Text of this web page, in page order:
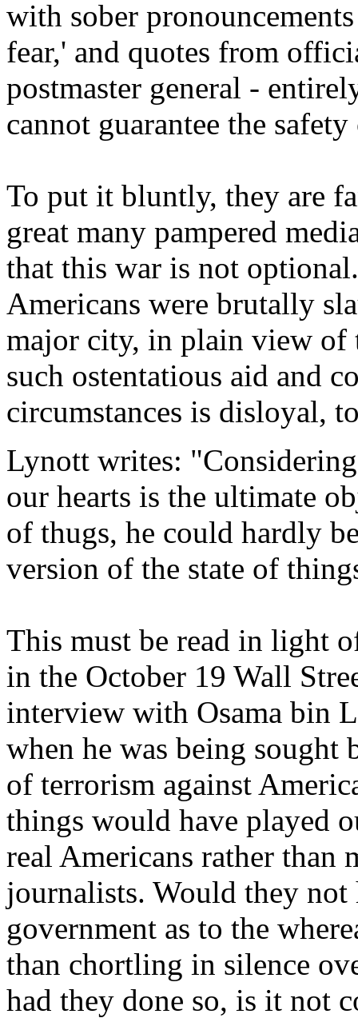
with sober
fear,' and quotes from
postmaster general -
cannot guarantee the
To put it bluntly, they are
great many pampered
that this war is not
Americans were brutally
major city, in plain view of
such ostentatious aid and
circumstances is disloyal,
Lynott writes:
our hearts is the ultimate
of thugs, he could hardly
version of the state of
This must be read in light
in the October 19 Wall
interview with Osama bin
when he was being sought
of terrorism against
things would have played
real Americans rather than
journalists. Would they
government as to the
than chortling in silence
had they done so, is it not